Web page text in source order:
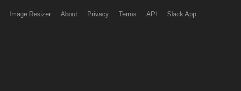
Image Resizer About Privacy Terms API Slack App